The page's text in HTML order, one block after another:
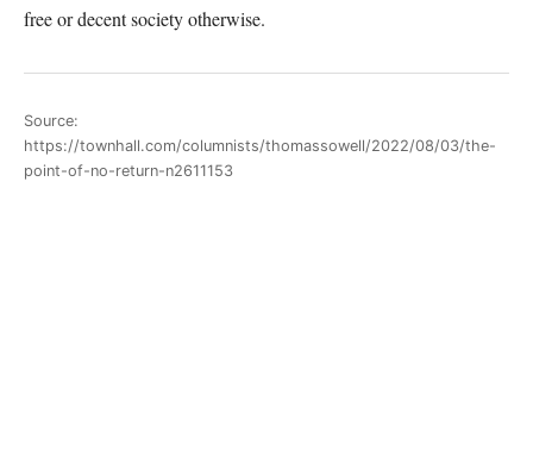
free or decent society otherwise.
Source:
https://townhall.com/columnists/thomassowell/2022/08/03/the-
point-of-no-return-n2611153